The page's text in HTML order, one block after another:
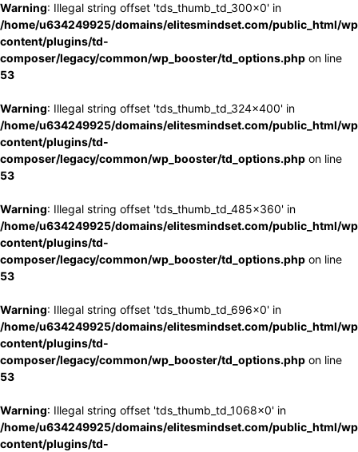
Warning: Illegal string offset 'tds_thumb_td_300x0' in
/home/u634249925/domains/elitesmindset.com/public_html/
content/plugins/td-
composer/legacy/common/wp_booster/td_options.php on line
53
Warning: Illegal string offset 'tds_thumb_td_324x400' in
/home/u634249925/domains/elitesmindset.com/public_html/
content/plugins/td-
composer/legacy/common/wp_booster/td_options.php on line
53
Warning: Illegal string offset 'tds_thumb_td_485x360' in
/home/u634249925/domains/elitesmindset.com/public_html/
content/plugins/td-
composer/legacy/common/wp_booster/td_options.php on line
53
Warning: Illegal string offset 'tds_thumb_td_696x0' in
/home/u634249925/domains/elitesmindset.com/public_html/
content/plugins/td-
composer/legacy/common/wp_booster/td_options.php on line
53
Warning: Illegal string offset 'tds_thumb_td_1068x0' in
/home/u634249925/domains/elitesmindset.com/public_html/
content/plugins/td-